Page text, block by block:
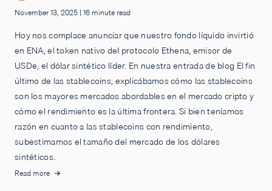
November 13, 2025 | 16 minute read
Hoy nos complace anunciar que nuestro fondo líquido invirtió
en ENA, el token nativo del protocolo Ethena, emisor de
USDe, el dólar sintético líder. En nuestra entrada de blog El fin
último de las stablecoins, explicábamos cómo las stablecoins
son los mayores mercados abordables en el mercado cripto y
cómo el rendimiento es la última frontera. Si bien teníamos
razón en cuanto a las stablecoins con rendimiento,
subestimamos el tamaño del mercado de los dólares
sintéticos.
Read more